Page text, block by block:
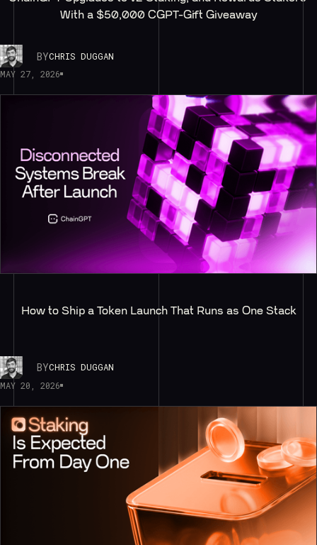
With a $50,000 CGPT-Gift Giveaway
BYCHRIS DUGGAN
MAY 27, 2026
How to Ship a Token Launch That Runs as One Stack
BYCHRIS DUGGAN
MAY 20, 2026